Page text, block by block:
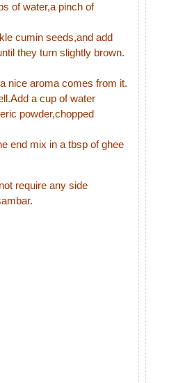
of water,a pinch of
cumin seeds,and add
they turn slightly brown.
nice aroma comes from it.
a cup of water
powder,chopped
end mix in a tbsp of ghee
require any side